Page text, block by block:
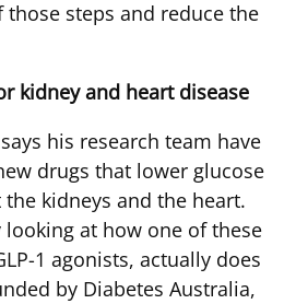
those steps and reduce the
kidney and heart disease
his research team have
drugs that lower glucose
kidneys and the heart.
looking at how one of these
1 agonists, actually does
by Diabetes Australia,